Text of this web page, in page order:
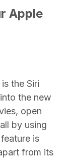
Apple
the Siri
the new
open
by using
is
from its